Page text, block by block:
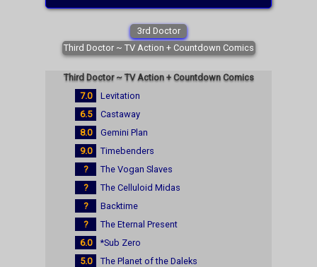
3rd Doctor
Third Doctor ~ TV Action + Countdown Comics
Third Doctor ~ TV Action + Countdown Comics
7.0
Levitation
6.5
Castaway
8.0
Gemini Plan
9.0
Timebenders
?
The Vogan Slaves
?
The Celluloid Midas
?
Backtime
?
The Eternal Present
6.0
*Sub Zero
5.0
The Planet of the Daleks